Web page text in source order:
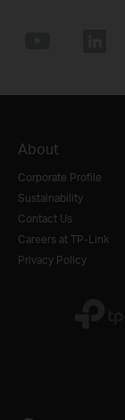
About
Corporate Profile
Sustainability
Contact Us
Careers at TP-Link
Privacy Policy